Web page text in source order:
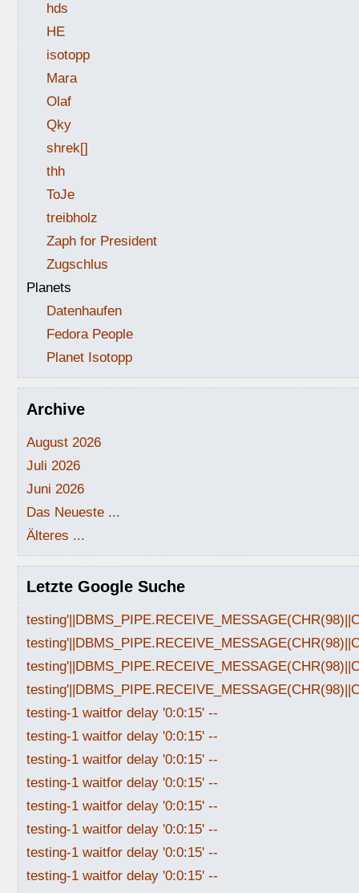
hds
HE
isotopp
Mara
Olaf
Qky
shrek[]
thh
ToJe
treibholz
Zaph for President
Zugschlus
Planets
Datenhaufen
Fedora People
Planet Isotopp
Archive
August 2026
Juli 2026
Juni 2026
Das Neueste ...
Älteres ...
Letzte Google Suche
testing-1 waitfor delay '0:0:15' --
testing-1 waitfor delay '0:0:15' --
testing-1 waitfor delay '0:0:15' --
testing-1 waitfor delay '0:0:15' --
testing-1 waitfor delay '0:0:15' --
testing-1 waitfor delay '0:0:15' --
testing-1 waitfor delay '0:0:15' --
testing-1 waitfor delay '0:0:15' --